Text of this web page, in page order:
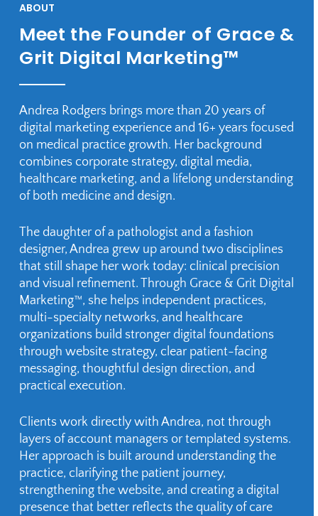
ABOUT
Meet the Founder of Grace &
Grit Digital Marketing™
Andrea Rodgers brings more than 20 years of
digital marketing experience and 16+ years focused
on medical practice growth. Her background
combines corporate strategy, digital media,
healthcare marketing, and a lifelong understanding
of both medicine and design.
The daughter of a pathologist and a fashion
designer, Andrea grew up around two disciplines
that still shape her work today: clinical precision
and visual refinement. Through Grace & Grit Digital
Marketing™, she helps independent practices,
multi-specialty networks, and healthcare
organizations build stronger digital foundations
through website strategy, clear patient-facing
messaging, thoughtful design direction, and
practical execution.
Clients work directly with Andrea, not through
layers of account managers or templated systems.
Her approach is built around understanding the
practice, clarifying the patient journey,
strengthening the website, and creating a digital
presence that better reflects the quality of care